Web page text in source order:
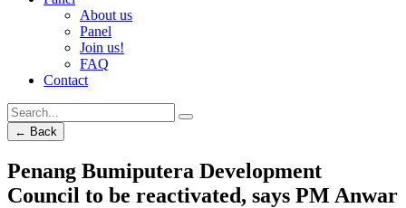
About us
Panel
Join us!
FAQ
Contact
← Back
Penang Bumiputera Development
Council to be reactivated, says PM Anwar